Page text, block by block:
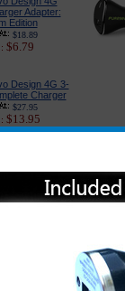
Adapter:
Edition
$18.89
$6.79
Design 4G 3-
Charger
$27.95
$13.95
4G USB Power